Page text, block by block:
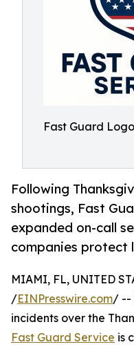
Fast Guard Logo
Following
shootings, Fast
expanded on-call
companies protect
MIAMI, FL, UNITED
/EINPresswire.com/ --
incidents over the
Fast Guard Service is